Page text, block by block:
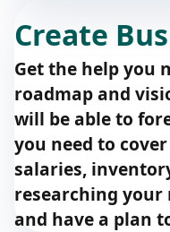
Create
Get the help you
roadmap and
will be able to
you need to
salaries,
researching
and have a plan